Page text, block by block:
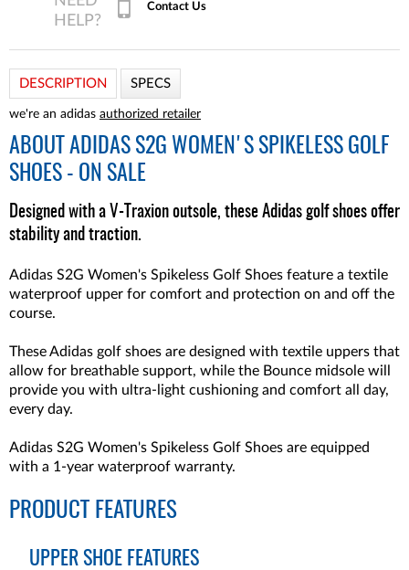
Contact Us
DESCRIPTION SPECS
we're an adidas authorized retailer
ABOUT ADIDAS S2G WOMEN'S SPIKELESS GOLF
SHOES - ON SALE
Designed with a V-Traxion outsole, these Adidas golf shoes offer
stability and traction.
Adidas S2G Women's Spikeless Golf Shoes feature a textile
waterproof upper for comfort and protection on and off the
course.
These Adidas golf shoes are designed with textile uppers that
allow for breathable support, while the Bounce midsole will
provide you with ultra-light cushioning and comfort all day,
every day.
Adidas S2G Women's Spikeless Golf Shoes are equipped
with a 1-year waterproof warranty.
PRODUCT FEATURES
UPPER SHOE FEATURES